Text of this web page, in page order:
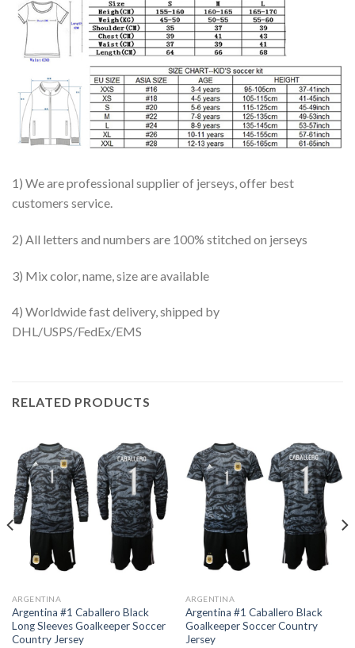
1) We are professional supplier of jerseys, offer best
customers service.
2) All letters and numbers are 100% stitched on jerseys
3) Mix color, name, size are available
4) Worldwide fast delivery, shipped by
DHL/USPS/FedEx/EMS
RELATED PRODUCTS
ARGENTINA
Argentina #1 Caballero Black
Long Sleeves Goalkeeper Soccer
Country Jersey
ARGENTINA
Argentina #1 Caballero Black
Goalkeeper Soccer Country
Jersey